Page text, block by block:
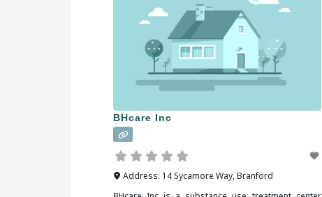
BHcare Inc
Address: 14 Sycamore Way,Branford